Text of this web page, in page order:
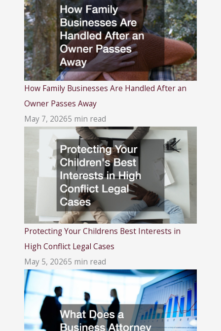
How Family Businesses Are Handled After an
Owner Passes Away
May 7, 20265 min read
Protecting Your Childrens Best Interests in
High Conflict Legal Cases
May 5, 20265 min read